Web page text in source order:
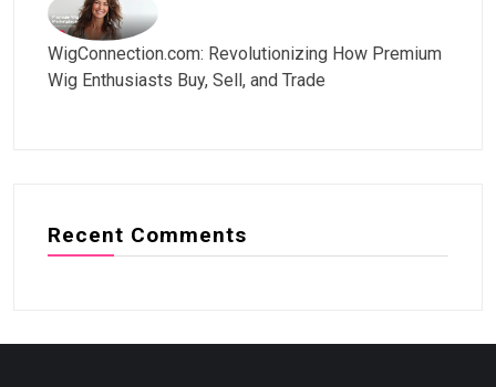
WigConnection.com: Revolutionizing How Premium
Wig Enthusiasts Buy, Sell, and Trade
Recent Comments